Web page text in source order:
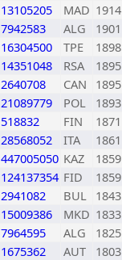
13105205 MAD 1914
7942583 ALG 1901
16304500 TPE 1898
14351048 RSA 1895
2640708 CAN 1895
21089779 POL 1893
518832 FIN 1871
28568052 ITA 1861
447005050 KAZ 1859
124137354 FID 1859
2941082 BUL 1843
15009386 MKD 1833
7964595 ALG 1825
1675362 AUT 1803